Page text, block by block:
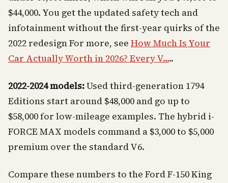
$44,000. You get the updated safety tech and
infotainment without the first-year quirks of the
2022 redesign For more, see How Much Is Your
Car Actually Worth in 2026? Every V.....
2022-2024 models:Used third-generation 1794
Editions start around $48,000 and go up to
$58,000 for low-mileage examples. The hybrid i-
FORCE MAX models command a $3,000 to $5,000
premium over the standard V6.
Compare these numbers to the Ford F-150 King